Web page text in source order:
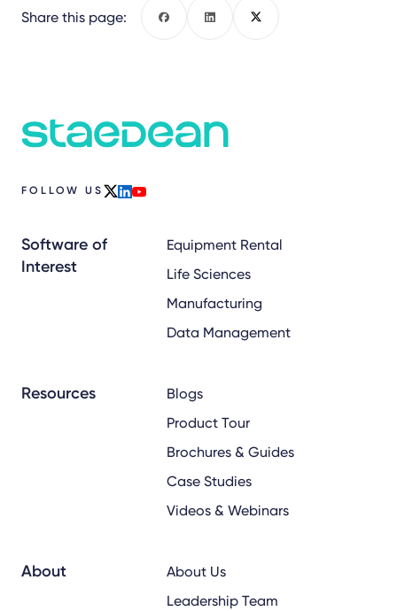
Share this page:
FOLLOW US
Software of
Interest
Equipment Rental
Life Sciences
Manufacturing
Data Management
Resources
Blogs
Product Tour
Brochures & Guides
Case Studies
Videos & Webinars
About
About Us
Leadership Team